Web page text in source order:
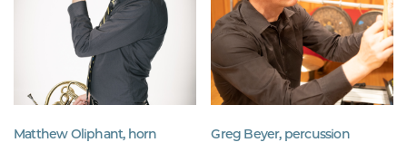
Matthew Oliphant, horn Greg Beyer, percussion